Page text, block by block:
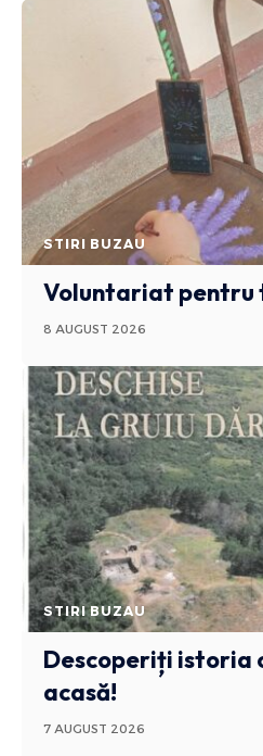
STIRI BUZAU
Voluntariat
8 AUGUST 2026
STIRI BUZAU
Descoperiți istoria
acasă!
7 AUGUST 2026